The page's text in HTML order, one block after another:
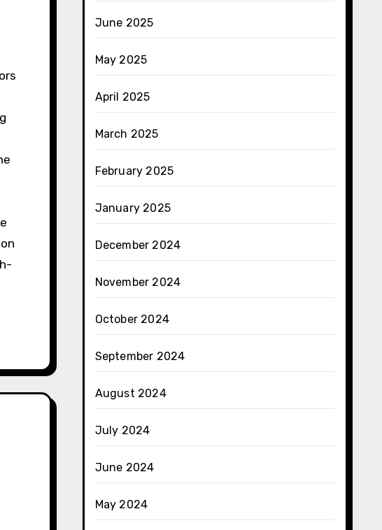
June 2025
May 2025
April 2025
March 2025
February 2025
January 2025
December 2024
November 2024
October 2024
September 2024
August 2024
July 2024
June 2024
May 2024